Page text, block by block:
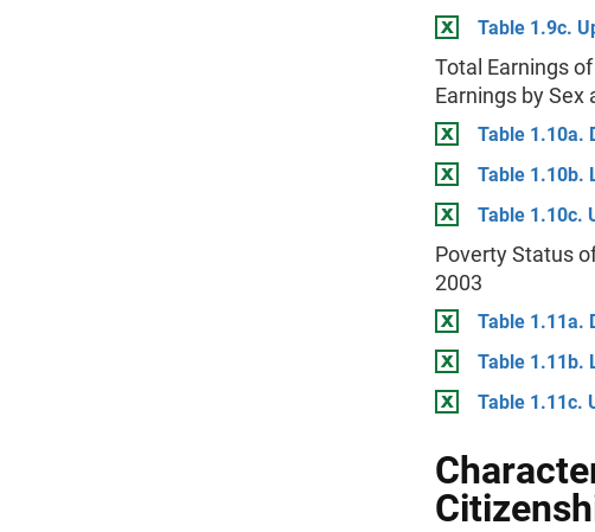
Table 1.9c.
Total Earnings
Earnings by Sex
Table 1.10a.
Table 1.10b.
Table 1.10c.
Poverty Status
2003
Table 1.11a.
Table 1.11b.
Table 1.11c.